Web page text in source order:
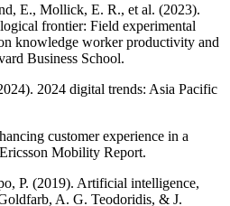
E., Mollick, E. R., et al. (2023).
frontier: Field experimental
knowledge worker productivity and
Business School.
2024 digital trends: Asia Pacific
customer experience in a
Mobility Report.
P. (2019). Artificial intelligence,
A. G. Teodoridis, & J.